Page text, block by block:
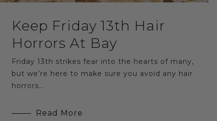
Keep Friday 13th Hair
Horrors At Bay
Friday 13th strikes fear into the hearts of many,
but we’re here to make sure you avoid any hair
horrors…
Read More